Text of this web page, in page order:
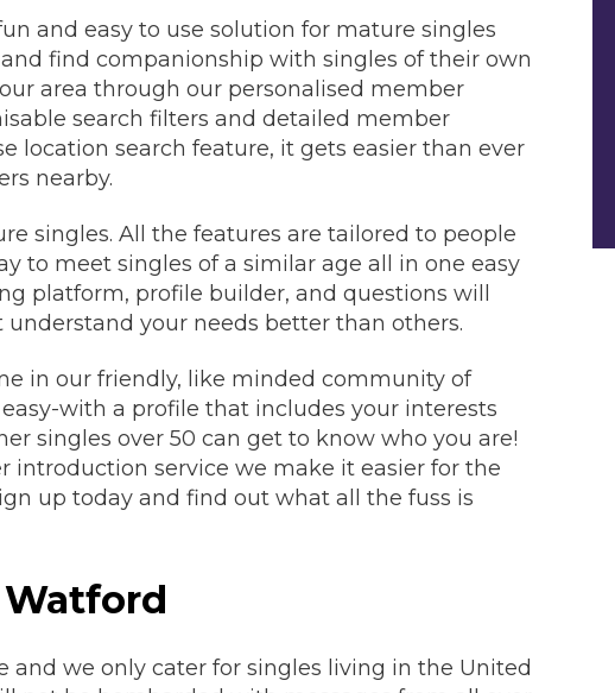
and easy to use solution for mature singles
find companionship with singles of their own
area through our personalised member
search filters and detailed member
location search feature, it gets easier than ever
nearby.
singles. All the features are tailored to people
to meet singles of a similar age all in one easy
platform, profile builder, and questions will
your needs better than others.
in our friendly, like minded community of
with a profile that includes your interests
singles over 50 can get to know who you are!
introduction service we make it easier for the
up today and find out what all the fuss is
and we only cater for singles living in the United